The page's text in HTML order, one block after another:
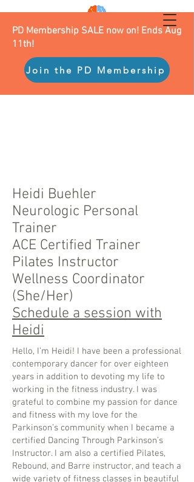
PD Membership SALE now on! Ends Aug
11th!
Join the PD Membership
Heidi Buehler
Neurologic Personal
Trainer
ACE Certified Trainer
Pilates Instructor
Wellness Coordinator
(She/Her)
Schedule a session with
Heidi
Hello, I’m Heidi! I have been a professional
contemporary dancer for over eighteen
years in addition to devoting my life to
working in the fitness industry. I was
grateful to combine my passion for dance
and fitness with my love for the
Parkinson’s community when I became a
certified Dancing Through Parkinson’s
Instructor. I am also a certified Pilates,
Rebound, and Barre instructor, and teach a
wide variety of fitness classes in beautiful